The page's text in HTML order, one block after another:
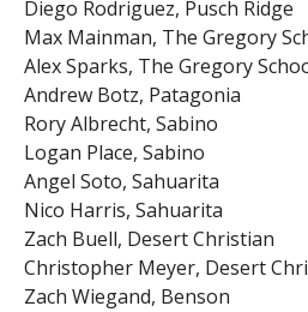
Diego Rodriguez, Pusch Ridge
Max Mainman, The Gregory
Alex Sparks, The Gregory
Andrew Botz, Patagonia
Rory Albrecht, Sabino
Logan Place, Sabino
Angel Soto, Sahuarita
Nico Harris, Sahuarita
Zach Buell, Desert Christian
Christopher Meyer, Desert
Zach Wiegand, Benson